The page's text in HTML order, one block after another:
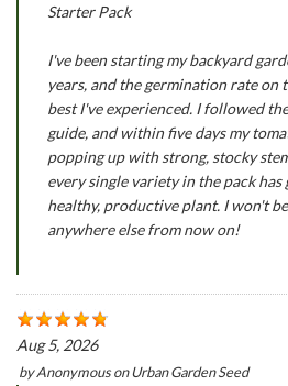
Starter Pack
I've been starting my backyard
years, and the germination rate on
best I've experienced. I followed
guide, and within five days my
popping up with strong, stocky
every single variety in the pack
healthy, productive plant. I won't
anywhere else from now on!
Aug 5, 2026
byAnonymousonUrban Garden Seed